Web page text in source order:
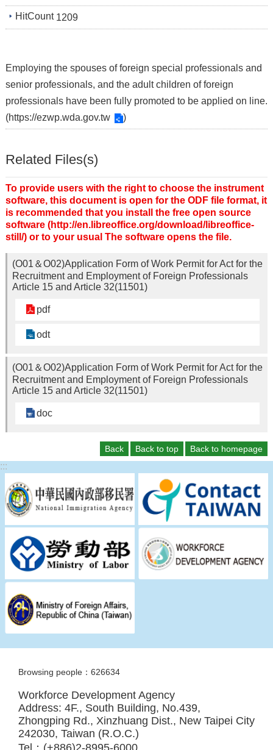
HitCount 1209
Employing the spouses of foreign special professionals and
senior professionals, and the adult children of foreign
professionals have been fully promoted to be applied on line.
(https://ezwp.wda.gov.tw )
Related Files(s)
To provide users with the right to choose the instrument
software, this document is open for the ODF file format, it
is recommended that you install the free open source
software (http://en.libreoffice.org/download/libreoffice-
still/) or to your usual The software opens the file.
(O01＆O02)Application Form of Work Permit for Act for the
Recruitment and Employment of Foreign Professionals
Article 15 and Article 32(11501)
pdf
odt
(O01＆O02)Application Form of Work Permit for Act for the
Recruitment and Employment of Foreign Professionals
Article 15 and Article 32(11501)
doc
Back Back to top Back to homepage
:::
Browsing people：626634
Workforce Development Agency
Address: 4F., South Building, No.439,
Zhongping Rd., Xinzhuang Dist., New Taipei City
242030, Taiwan (R.O.C.)
Tel：(+886)2-8995-6000